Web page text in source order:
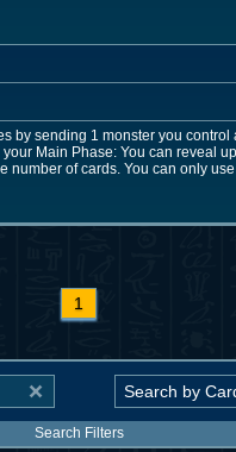
by sending 1 monster you
Main Phase: You can reveal
number of cards. You can only
1
Search Filters